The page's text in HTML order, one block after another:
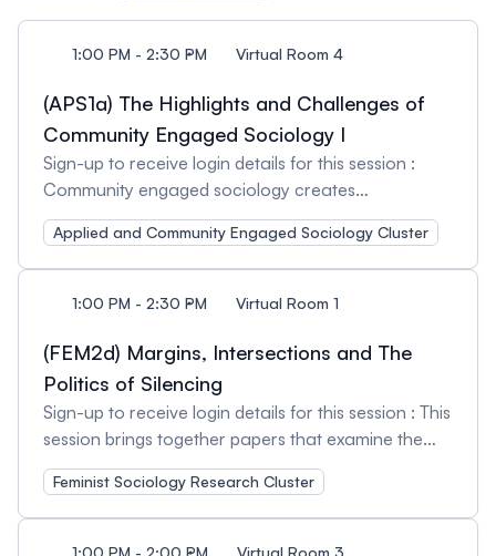
1:00 PM - 2:30 PM Virtual Room 4
(APS1a) The Highlights and Challenges of
Community Engaged Sociology I
Sign-up to receive login details for this session :
Community engaged sociology creates
opportunities for sociologists, community members,
and the public to connect, to motivate social
changes, and to ‘commit sociology’ on a ground
level. This type of sociology requires dedication,
new challenges for sociologists to overcome. This
session features presentations which show that
‘work,’ providing a glimpse of the behind the scenes
of community engaged sociology. The session will
also aspire (time allowing) for broader discussion
on community engaged sociology, so abstracts
Applied and Community Engaged Sociology Cluster
1:00 PM - 2:30 PM Virtual Room 1
(FEM2d) Margins, Intersections and The
Politics of Silencing
Sign-up to receive login details for this session : This
session brings together papers that examine the
dynamic intersections of gender, nation, coloniality,
labour, and power across various social contexts.
Session Organizers: Sonia D'Angelo, Wilfrid Laurier
University, Ronnie Joy Leah, Athabasca University,
Feminist Sociology Research Cluster
1:00 PM - 2:00 PM Virtual Room 3